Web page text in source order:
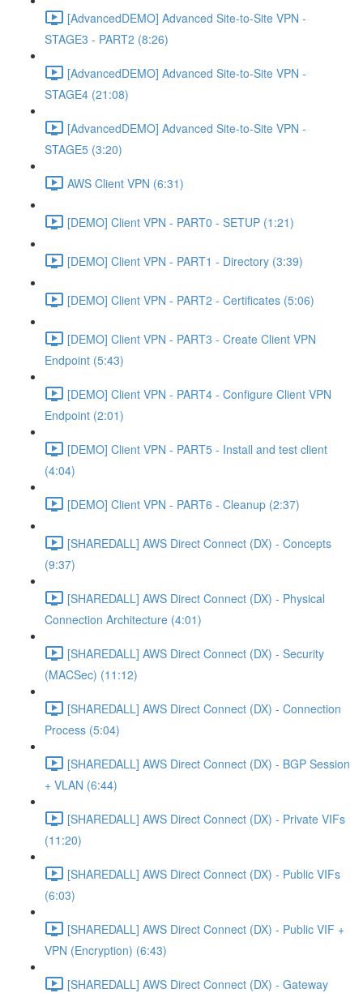
[AdvancedDEMO] Advanced Site-to-Site VPN -
STAGE3 - PART2 (8:26)
[AdvancedDEMO] Advanced Site-to-Site VPN -
STAGE4 (21:08)
[AdvancedDEMO] Advanced Site-to-Site VPN -
STAGE5 (3:20)
AWS Client VPN (6:31)
[DEMO] Client VPN - PART0 - SETUP (1:21)
[DEMO] Client VPN - PART1 - Directory (3:39)
[DEMO] Client VPN - PART2 - Certificates (5:06)
[DEMO] Client VPN - PART3 - Create Client VPN
Endpoint (5:43)
[DEMO] Client VPN - PART4 - Configure Client VPN
Endpoint (2:01)
[DEMO] Client VPN - PART5 - Install and test client
(4:04)
[DEMO] Client VPN - PART6 - Cleanup (2:37)
[SHAREDALL] AWS Direct Connect (DX) - Concepts
(9:37)
[SHAREDALL] AWS Direct Connect (DX) - Physical
Connection Architecture (4:01)
[SHAREDALL] AWS Direct Connect (DX) - Security
(MACSec) (11:12)
[SHAREDALL] AWS Direct Connect (DX) - Connection
Process (5:04)
[SHAREDALL] AWS Direct Connect (DX) - BGP Session
+ VLAN (6:44)
[SHAREDALL] AWS Direct Connect (DX) - Private VIFs
(11:20)
[SHAREDALL] AWS Direct Connect (DX) - Public VIFs
(6:03)
[SHAREDALL] AWS Direct Connect (DX) - Public VIF +
VPN (Encryption) (6:43)
[SHAREDALL] AWS Direct Connect (DX) - Gateway